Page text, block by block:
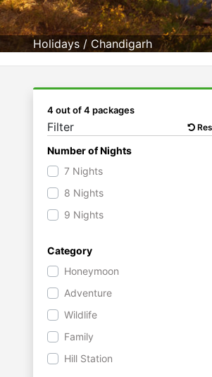
Holidays / Chandigarh
4 out of 4 packages
Filter
Number of Nights
7 Nights
8 Nights
9 Nights
Category
Honeymoon
Adventure
Wildlife
Family
Hill Station